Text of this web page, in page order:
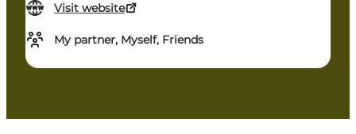
Visit website
My partner, Myself, Friends